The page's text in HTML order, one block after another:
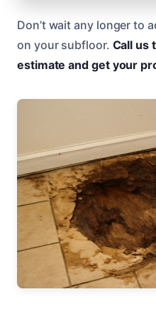
Don’t wait any longer to
on your subfloor. Call us
estimate and get your